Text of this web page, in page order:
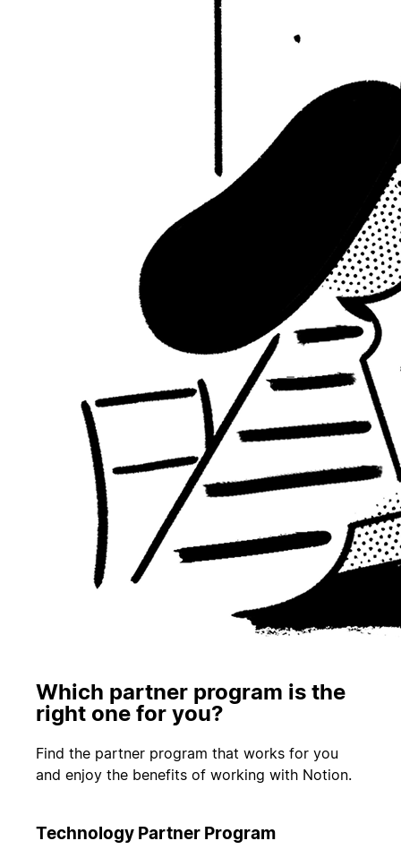
Which partner program is the
right one for you?
Find the partner program that works for you
and enjoy the benefits of working with Notion.
Technology Partner Program